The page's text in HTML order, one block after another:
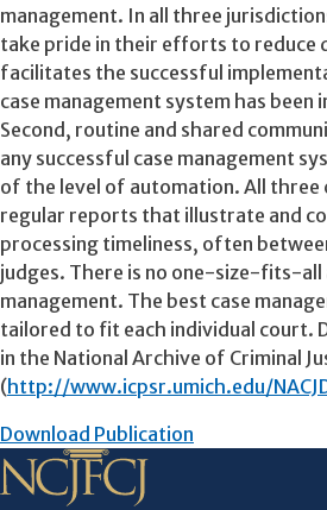
management. In all three
take pride in their efforts to reduce
facilitates the successful
case management system has been
Second, routine and shared
any successful case management
of the level of automation. All three
regular reports that illustrate and
processing timeliness, often
judges. There is no one-size-fits-all
management. The best case
tailored to fit each individual court.
in the National Archive of Criminal
(http://www.icpsr.umich.edu/
Download Publication